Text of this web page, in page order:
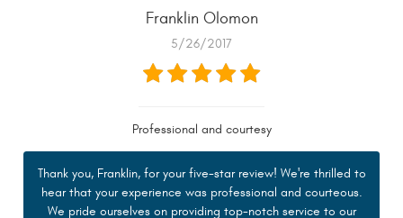
Franklin Olomon
5/26/2017
Professional and courtesy
Thank you, Franklin, for your five-star review! We're thrilled to
hear that your experience was professional and courteous.
We pride ourselves on providing top-notch service to our